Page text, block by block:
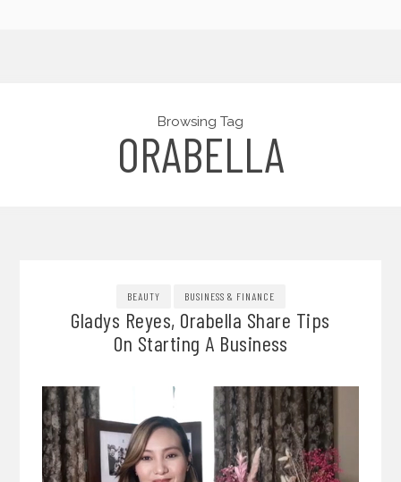
Browsing Tag
ORABELLA
BEAUTY BUSINESS & FINANCE
Gladys Reyes, Orabella Share Tips
On Starting A Business